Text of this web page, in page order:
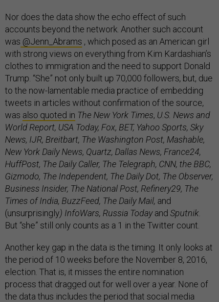
Nor does the data show the echo effect of such
accounts beyond the network. Another such account
was @Jenn_Abrams , which posed as an American girl
with strong views on everything from Kim Kardashian’s
clothes to immigration and the need to support Donald
Trump. “She” not only built up 70,000 followers, but, due
to the now-lamentable media practice of embedding
tweets in articles without confirmation of the source,
was also quoted in The New York Times, U.S. News and
World Report, USA Today, Fox, BET, Yahoo Sports, Sky
News, IJR, Breitbart, The Washington Post, Mashable,
New York Daily News, Quartz, Dallas News, France24,
HuffPost, The Daily Caller, The Telegraph, CNN, the BBC,
Gizmodo, The Independent, The Daily Dot, The Observer,
Business Insider, The National Post, Refinery29, The
Times of India, BuzzFeed, The Daily Mail, and
(unsurprisingly) InfoWars, Russia Todayand Sputnik
But “she” still only counts as a 1 in the Twitter count.
Another key gap in the data is the timing. It only looks at
the period of 10 weeks before the November 8, 2016,
election. That is, it misses the entire nomination
process that dragged out for well over a year. None of
the data thus includes the period that social media